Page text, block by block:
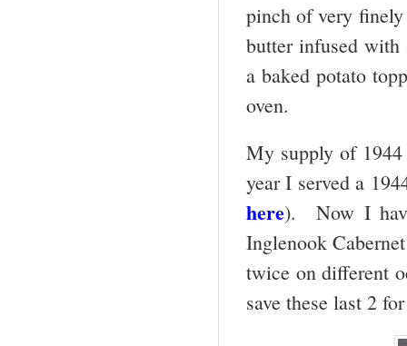
pinch of very
butter infused with
a baked potato
oven.
My supply of
year I served a
here). Now I
Inglenook
twice on different
save these last 2